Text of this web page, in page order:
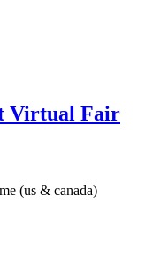
Virtual Fair
(us & canada)